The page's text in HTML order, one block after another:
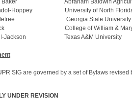
Baker Abraham Baldwin
Hoppey University of North
Georgia State University
College of William &
Texas A&M University
SIG are governed by a set of Bylaws
UNDER REVISION